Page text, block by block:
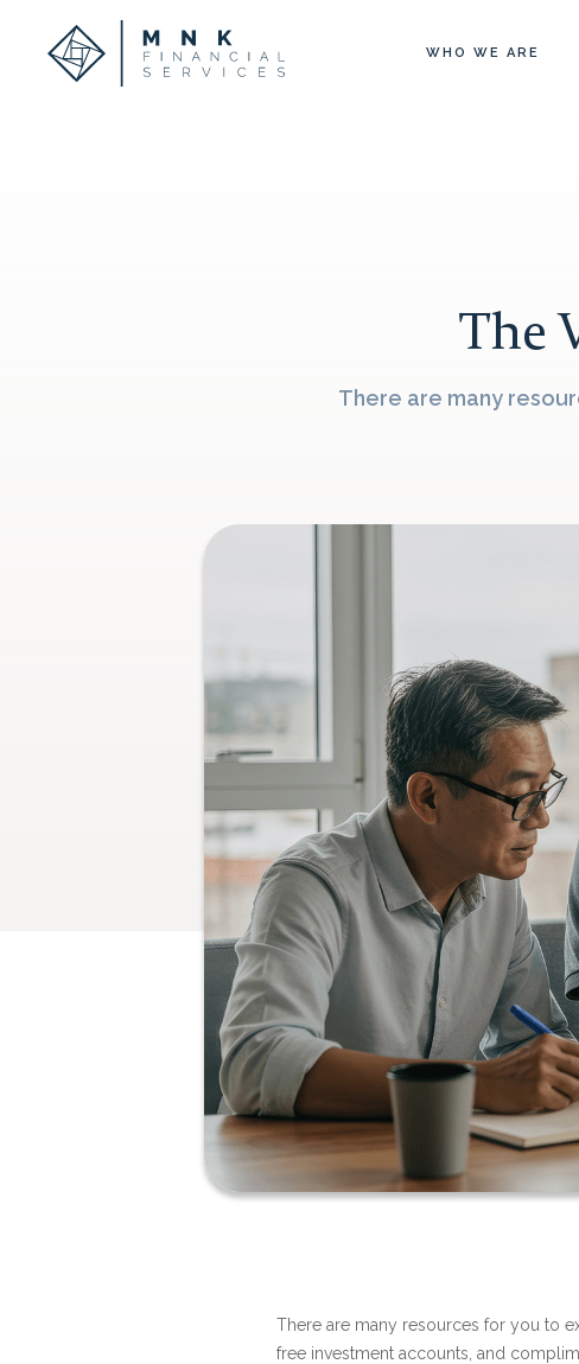
WHO WE ARE
The
There are many
There are many resources for you to
free investment accounts, and